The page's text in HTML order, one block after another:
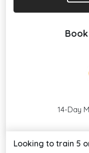
14-Day
Looking to train 5